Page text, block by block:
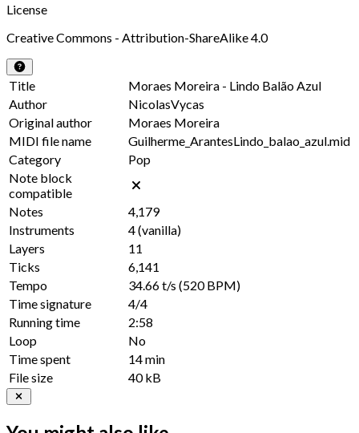
License
Creative Commons - Attribution-ShareAlike 4.0
Title
Moraes Moreira - Lindo Balão Azul
Author
NicolasVycas
Original author
Moraes Moreira
MIDI file name
Guilherme_ArantesLindo_balao_azul.mid
Category
Pop
Note block
compatible
Notes
4,179
Instruments
4(vanilla)
Layers
11
Ticks
6,141
Tempo
34.66 t/s (520 BPM)
Time signature
4/4
Running time
2:58
Loop
No
Time spent
14 min
File size
40 kB